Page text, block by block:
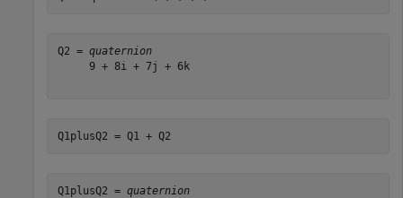
Q2 = quaternion
     9 + 8i + 7j + 6k
Q1plusQ2 = Q1 + Q2
Q1plusQ2 = quaternion